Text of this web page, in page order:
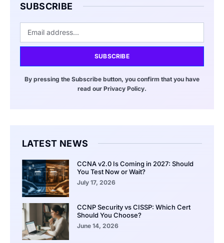
SUBSCRIBE
SUBSCRIBE
By pressing the Subscribe button, you confirm that you have
read our Privacy Policy.
LATEST NEWS
CCNA v2.0 Is Coming in 2027: Should
You Test Now or Wait?
July 17, 2026
CCNP Security vs CISSP: Which Cert
Should You Choose?
June 14, 2026